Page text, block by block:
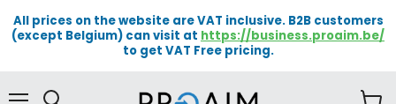
All prices on the website are VAT inclusive. B2B customers
(except Belgium) can visit at https://business.proaim.be/
to get VAT Free pricing.